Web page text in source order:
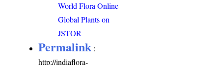
World Flora Online
Global Plants on
JSTOR
Permalink :
http://indiaflora-